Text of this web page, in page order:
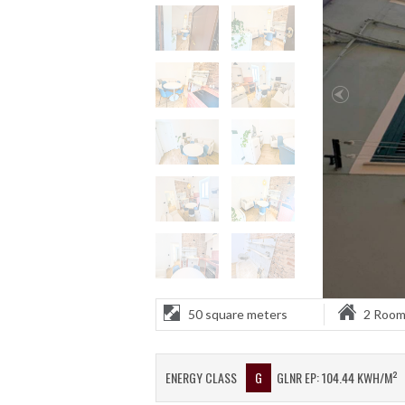
50 square meters 2
ENERGY CLASS G GLNR EP: 104.44 KWH/M²